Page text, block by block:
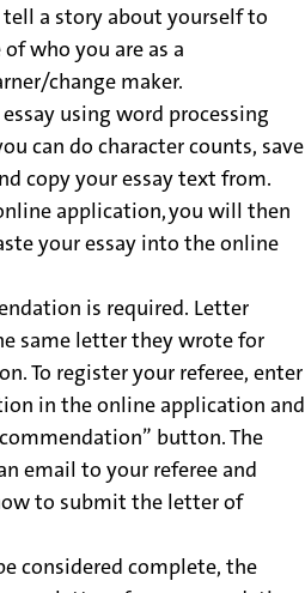
a story about yourself to
who you are as a
change maker.
using word processing
can do character counts, save
copy your essay text from.
application, you will then
your essay into the online
is required. Letter
same letter they wrote for
To register your referee, enter
in the online application and
button. The
email to your referee and
to submit the letter of
considered complete, the